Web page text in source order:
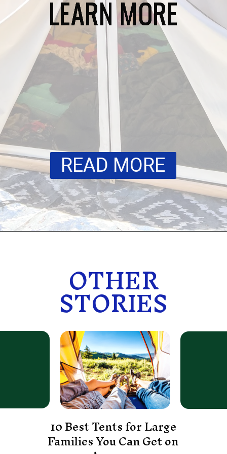
LEARN MORE
READ MORE
LEARN MORE
LEARN MORE
LEARN MORE
LEARN MORE
OTHER
STORIES
10 Best Tents for Large
Families You Can Get on
OTHER
STORIES